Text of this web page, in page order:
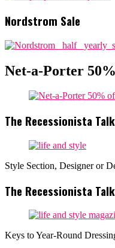
Nordstrom Sale
Net-a-Porter
The Recessionista
Style Section, Designer or
The Recessionista
Keys to Year-Round